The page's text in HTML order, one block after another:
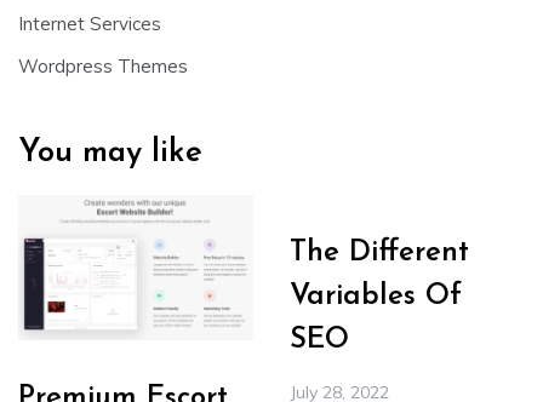
Internet Services
Wordpress Themes
You may like
The Different
Variables Of
SEO
July 28, 2022